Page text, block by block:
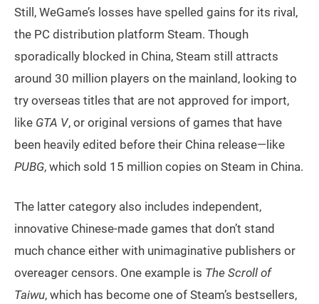
Still, WeGame’s losses have spelled gains for its rival,
the PC distribution platform Steam. Though
sporadically blocked in China, Steam still attracts
around 30 million players on the mainland, looking to
try overseas titles that are not approved for import,
like GTA V, or original versions of games that have
been heavily edited before their China release—like
PUBG, which sold 15 million copies on Steam in China.
The latter category also includes independent,
innovative Chinese-made games that don’t stand
much chance either with unimaginative publishers or
overeager censors. One example is The Scroll of
Taiwu, which has become one of Steam’s bestsellers,